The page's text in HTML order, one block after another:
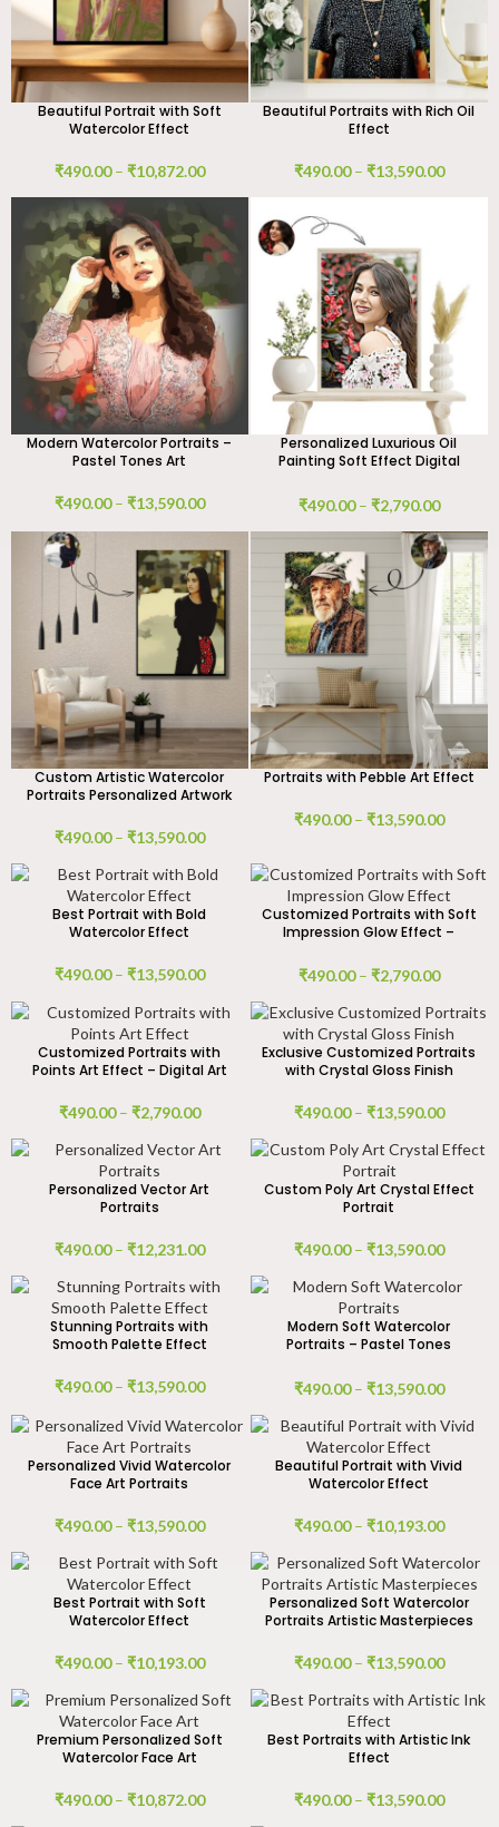
Beautiful Portrait with Soft
Watercolor Effect
₹490.00 – ₹10,872.00
Beautiful Portraits with Rich Oil
Effect
₹490.00 – ₹13,590.00
Modern Watercolor Portraits –
Pastel Tones Art
₹490.00 – ₹13,590.00
Personalized Luxurious Oil
Painting Soft Effect Digital
₹490.00 – ₹2,790.00
Custom Artistic Watercolor
Portraits Personalized Artwork
₹490.00 – ₹13,590.00
Portraits with Pebble Art Effect
₹490.00 – ₹13,590.00
Best Portrait with Bold
Watercolor Effect
₹490.00 – ₹13,590.00
Customized Portraits with Soft
Impression Glow Effect –
₹490.00 – ₹2,790.00
Customized Portraits with
Points Art Effect – Digital Art
₹490.00 – ₹2,790.00
Exclusive Customized Portraits
with Crystal Gloss Finish
₹490.00 – ₹13,590.00
Personalized Vector Art
Portraits
₹490.00 – ₹12,231.00
Custom Poly Art Crystal Effect
Portrait
₹490.00 – ₹13,590.00
Stunning Portraits with
Smooth Palette Effect
₹490.00 – ₹13,590.00
Modern Soft Watercolor
Portraits – Pastel Tones
₹490.00 – ₹13,590.00
Personalized Vivid Watercolor
Face Art Portraits
₹490.00 – ₹13,590.00
Beautiful Portrait with Vivid
Watercolor Effect
₹490.00 – ₹10,193.00
Best Portrait with Soft
Watercolor Effect
₹490.00 – ₹10,193.00
Personalized Soft Watercolor
Portraits Artistic Masterpieces
₹490.00 – ₹13,590.00
Premium Personalized Soft
Watercolor Face Art
₹490.00 – ₹10,872.00
Best Portraits with Artistic Ink
Effect
₹490.00 – ₹13,590.00